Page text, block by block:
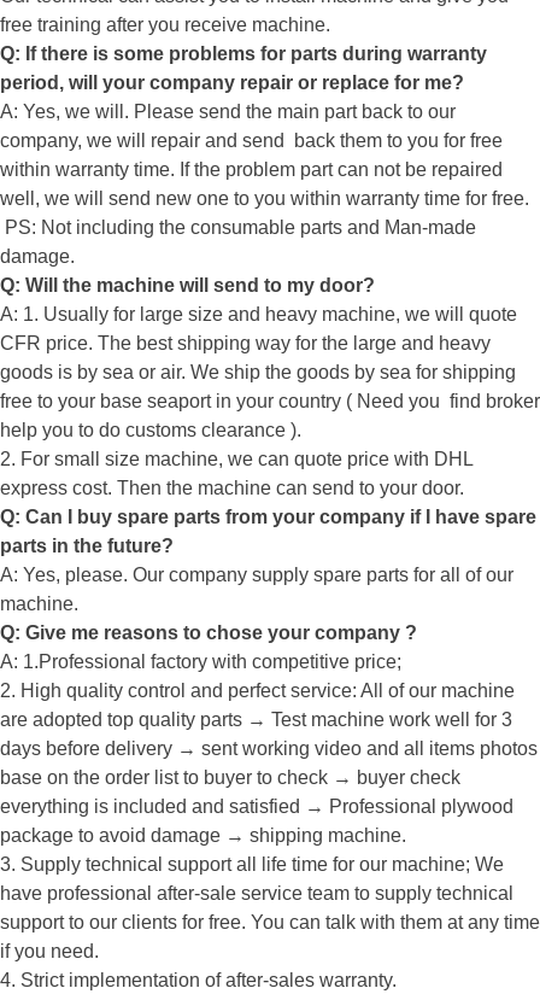
free training after you receive machine.
Q: If there is some problems for parts during warranty
period, will your company repair or replace for me?
A: Yes, we will. Please send the main part back to our
company, we will repair and send back them to you for free
within warranty time. If the problem part can not be repaired
well, we will send new one to you within warranty time for free.
PS: Not including the consumable parts and Man-made
damage.
Q: Will the machine will send to my door?
A: 1. Usually for large size and heavy machine, we will quote
CFR price. The best shipping way for the large and heavy
goods is by sea or air. We ship the goods by sea for shipping
free to your base seaport in your country ( Need you find broker
help you to do customs clearance ).
2. For small size machine, we can quote price with DHL
express cost. Then the machine can send to your door.
Q: Can I buy spare parts from your company if I have spare
parts in the future?
A: Yes, please. Our company supply spare parts for all of our
machine.
Q: Give me reasons to chose your company ?
A: 1.Professional factory with competitive price;
2. High quality control and perfect service: All of our machine
are adopted top quality parts → Test machine work well for 3
days before delivery → sent working video and all items photos
base on the order list to buyer to check → buyer check
everything is included and satisfied → Professional plywood
package to avoid damage → shipping machine.
3. Supply technical support all life time for our machine; We
have professional after-sale service team to supply technical
support to our clients for free. You can talk with them at any time
if you need.
4. Strict implementation of after-sales warranty.